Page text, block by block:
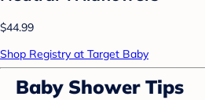
$44.99
Shop Registry at Target Baby
Baby Shower Tips